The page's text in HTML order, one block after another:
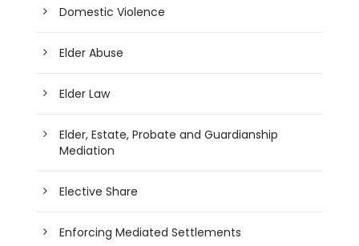
Domestic Violence
Elder Abuse
Elder Law
Elder, Estate, Probate and Guardianship
Mediation
Elective Share
Enforcing Mediated Settlements